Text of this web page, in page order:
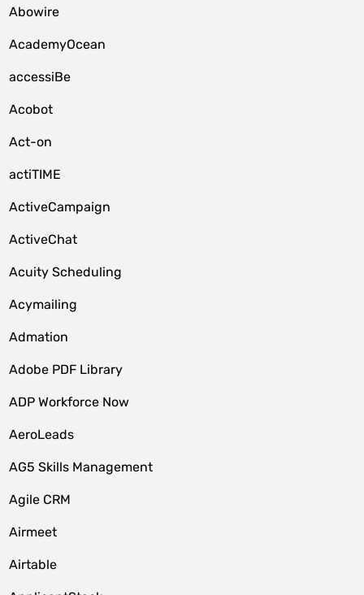
Abowire
AcademyOcean
accessiBe
Acobot
Act-on
actiTIME
ActiveCampaign
ActiveChat
Acuity Scheduling
Acymailing
Admation
Adobe PDF Library
ADP Workforce Now
AeroLeads
AG5 Skills Management
Agile CRM
Airmeet
Airtable